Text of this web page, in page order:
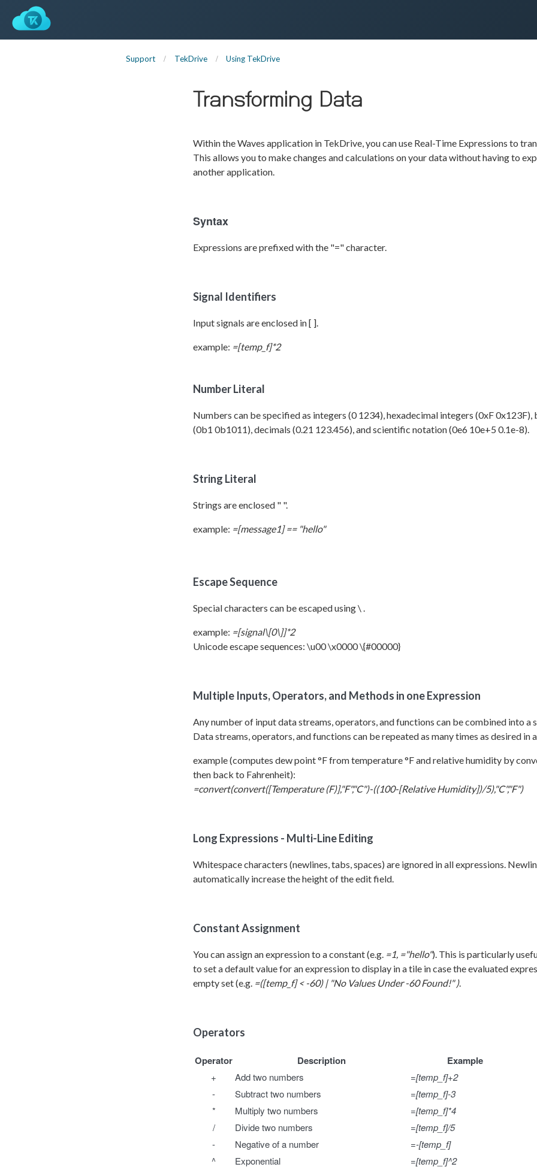
Support TekDrive Using TekDrive
Transforming Data
Within the Waves application in TekDrive, you can use Real-Time Expressions to
This allows you to make changes and calculations on your data without having to
another application.
Syntax
Expressions are prefixed with the "=" character.
Signal Identifiers
Input signals are enclosed in [ ].
example: =[temp_f]*2
Number Literal
Numbers can be specified as integers (0 1234), hexadecimal integers (0xF 0x123F),
(0b1 0b1011), decimals (0.21 123.456), and scientific notation (0e6 10e+5 0.1e-8).
String Literal
Strings are enclosed " ".
example: =[message1] == "hello"
Escape Sequence
Special characters can be escaped using \ .
example: =[signal\[0\]]*2
Unicode escape sequences: \u00 \x0000 \{#00000}
Multiple Inputs, Operators, and Methods in one Expression
Any number of input data streams, operators, and functions can be combined into a
Data streams, operators, and functions can be repeated as many times as desired in
example (computes dew point °F from temperature °F and relative humidity by
then back to Fahrenheit):
=convert(convert([Temperature (F)],"F","C")-((100-[Relative Humidity])/5),"C","F")
Long Expressions - Multi-Line Editing
Whitespace characters (newlines, tabs, spaces) are ignored in all expressions.
automatically increase the height of the edit field.
Constant Assignment
You can assign an expression to a constant (e.g. =1, ="hello"). This is particularly
to set a default value for an expression to display in a tile in case the evaluated
empty set (e.g. =([temp_f] < -60) | "No Values Under -60 Found!" ).
Operators
Operator Description Example
+ Add two numbers
=[temp_f]+2
-
Subtract two numbers
=[temp_f]-3
*
Multiply two numbers
=[temp_f]*4
/
Divide two numbers
=[temp_f]/5
-
Negative of a number
=-[temp_f]
^
Exponential
=[temp_f]^2